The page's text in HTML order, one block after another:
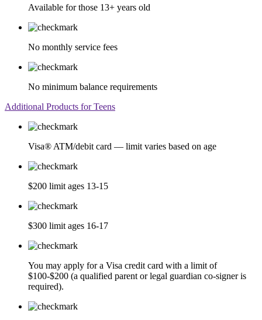
Available for those 13+ years old
No monthly service fees
No minimum balance requirements
Additional Products for Teens
Visa® ATM/debit card — limit varies based on age
$200 limit ages 13-15
$300 limit ages 16-17
You may apply for a Visa credit card with a limit of
$100-$200 (a qualified parent or legal guardian co-signer is
required).